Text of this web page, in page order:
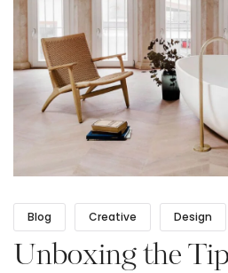
Blog Creative Design
Unboxing the